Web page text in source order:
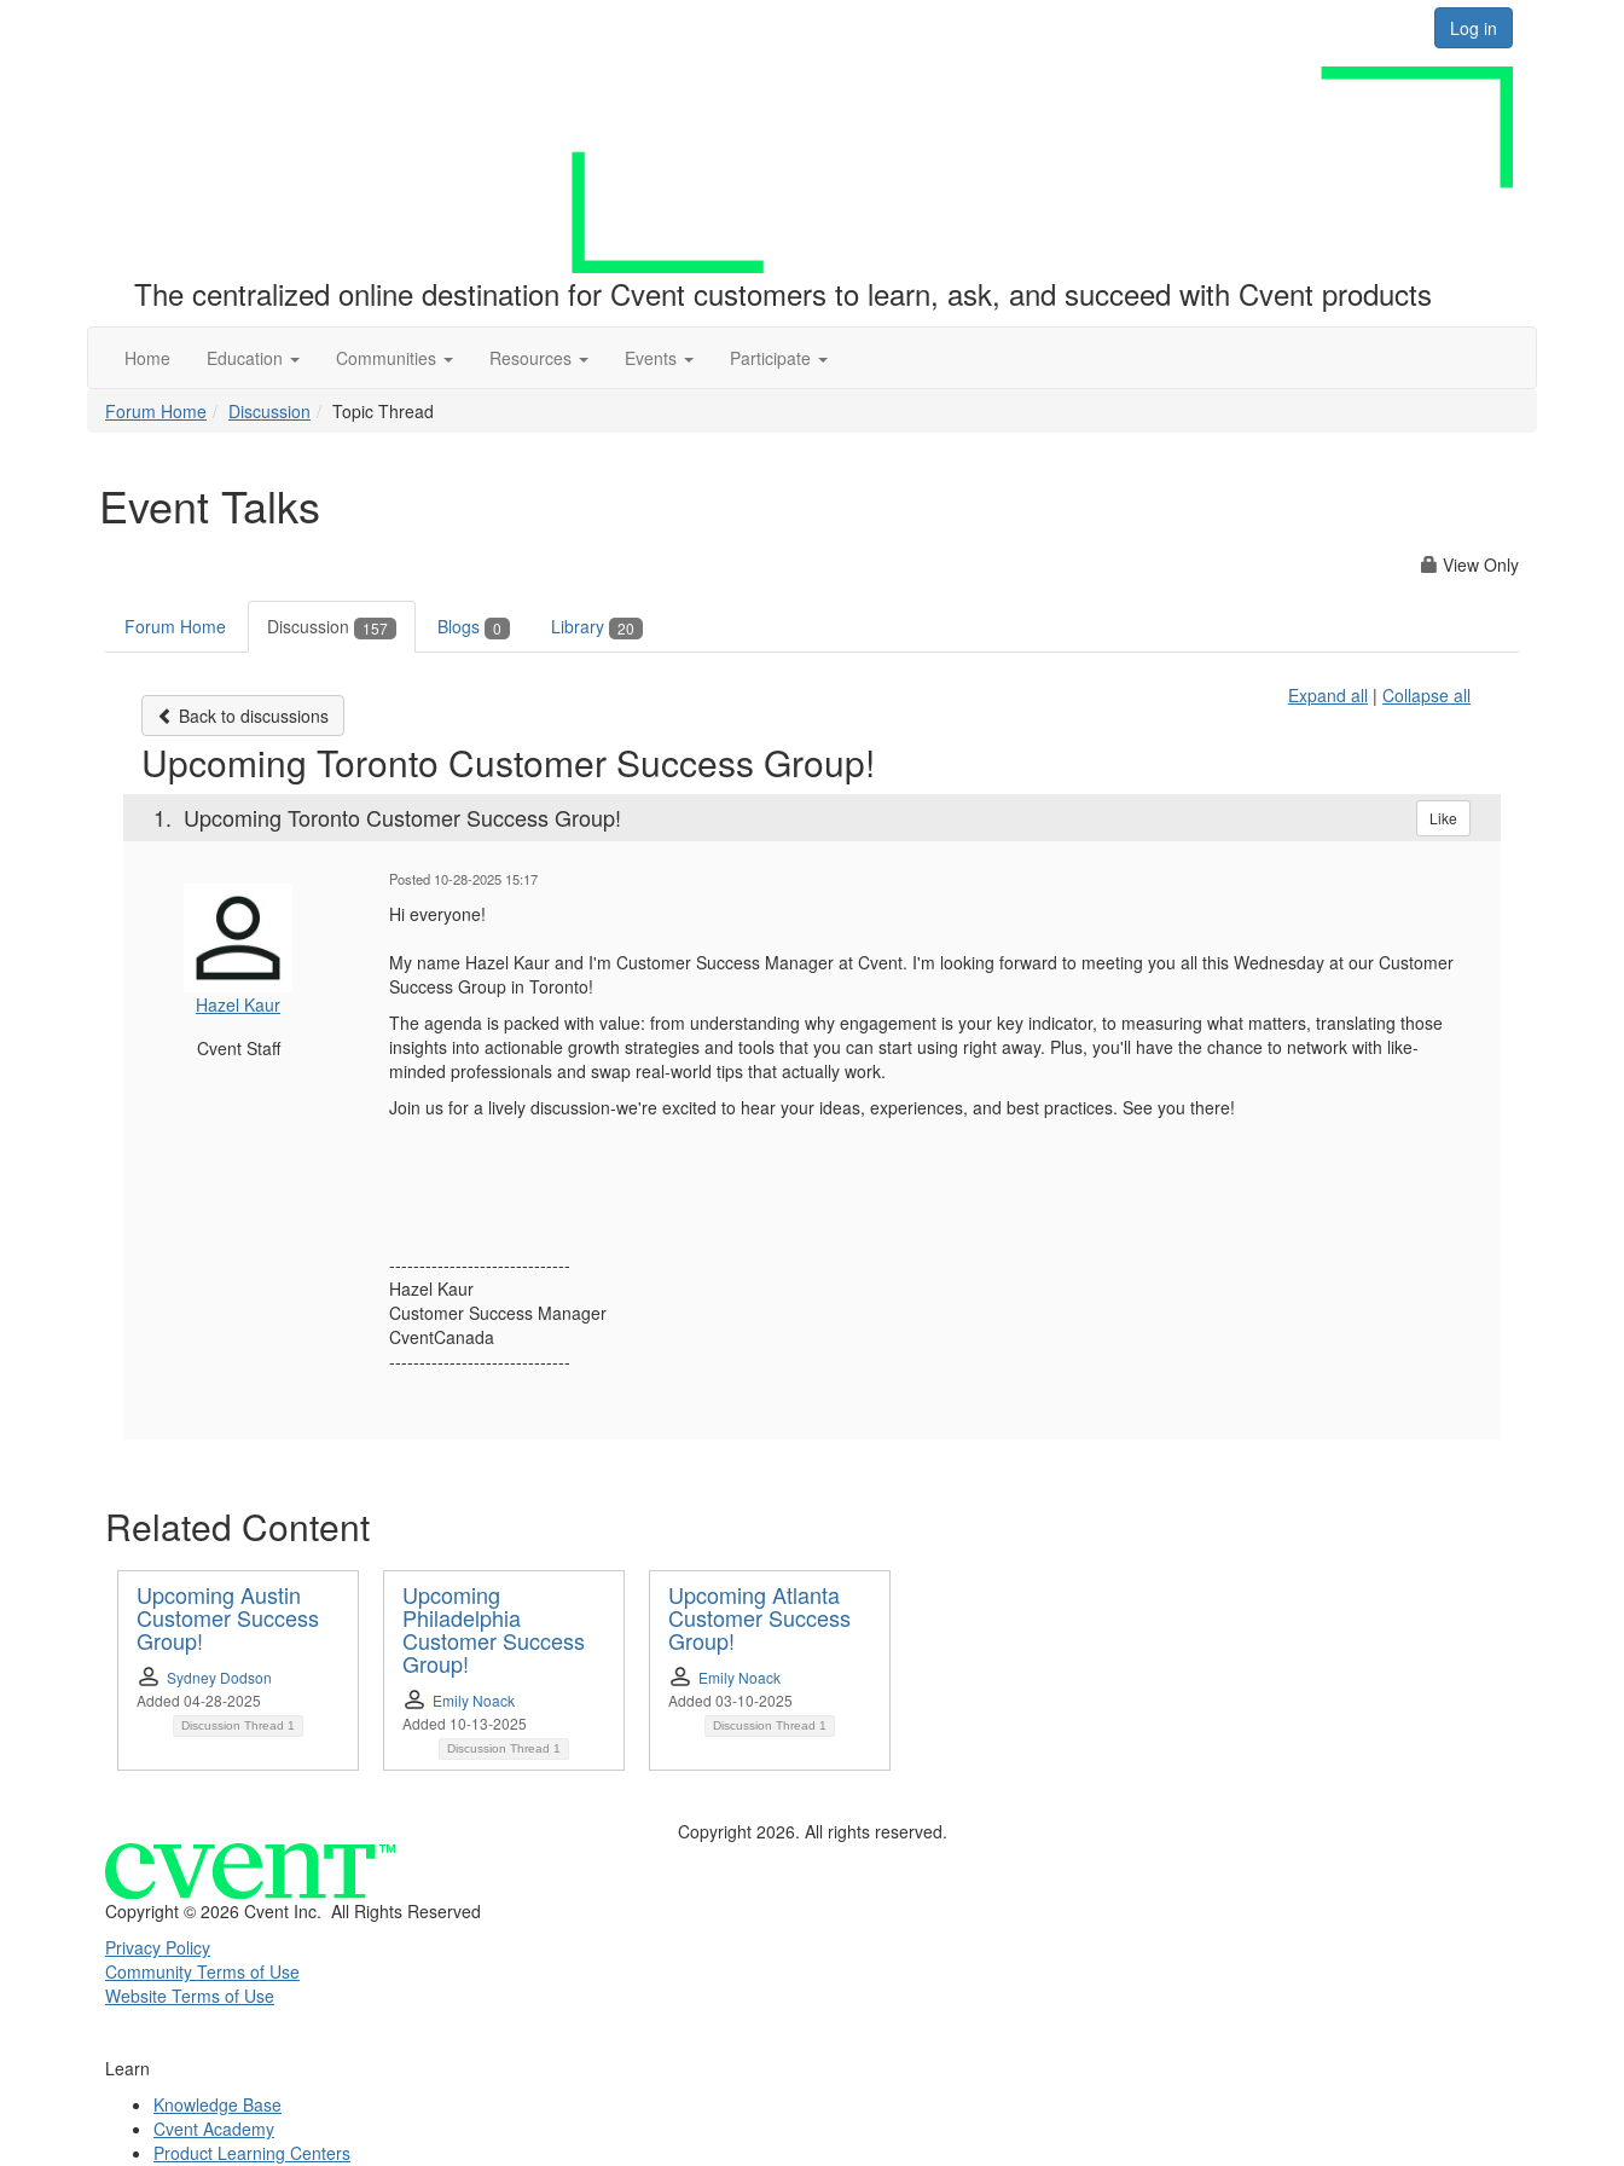
Log in
The centralized online destination for Cvent customers to learn, ask, and succeed with Cvent products
Home Education Communities Resources Events Participate
Forum Home Discussion Topic Thread
Event Talks
View Only
Forum Home Discussion 157 Blogs 0 Library 20
Back to discussions
Expand all | Collapse all
Upcoming Toronto Customer Success Group!
1. Upcoming Toronto Customer Success Group! Like
Hazel Kaur
Cvent Staff
Posted 10-28-2025 15:17
Hi everyone!
My name Hazel Kaur and I'm Customer Success Manager at Cvent. I'm looking forward to meeting you all this Wednesday at our Customer
Success Group in Toronto!
The agenda is packed with value: from understanding why engagement is your key indicator, to measuring what matters, translating those
insights into actionable growth strategies and tools that you can start using right away. Plus, you'll have the chance to network with like-
minded professionals and swap real-world tips that actually work.
Join us for a lively discussion-we're excited to hear your ideas, experiences, and best practices. See you there!
------------------------------
Hazel Kaur
Customer Success Manager
CventCanada
------------------------------
Related Content
Upcoming Austin
Customer Success
Group!
Sydney Dodson
Added 04-28-2025
Discussion Thread 1
Upcoming
Philadelphia
Customer Success
Group!
Emily Noack
Added 10-13-2025
Discussion Thread 1
Upcoming Atlanta
Customer Success
Group!
Emily Noack
Added 03-10-2025
Discussion Thread 1
Copyright 2026. All rights reserved.
Copyright © 2026 Cvent Inc. All Rights Reserved
Privacy Policy
Community Terms of Use
Website Terms of Use
Learn
Knowledge Base
Cvent Academy
Product Learning Centers